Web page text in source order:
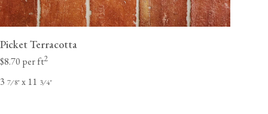
Picket Terracotta
$8.70 per ft2
3 7⁄8"x 11 3⁄4"